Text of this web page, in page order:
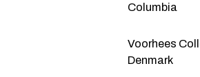
Voorhees
Denmark